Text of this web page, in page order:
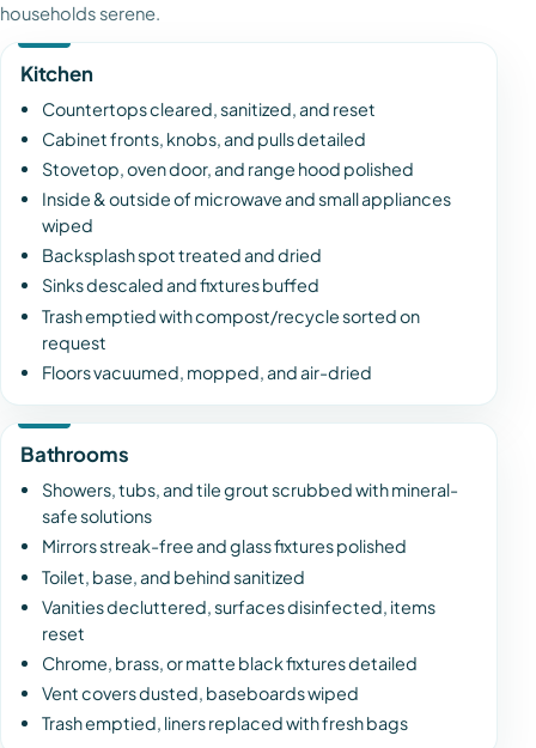
households serene.
Kitchen
Countertops cleared, sanitized, and reset
Cabinet fronts, knobs, and pulls detailed
Stovetop, oven door, and range hood polished
Inside & outside of microwave and small appliances
wiped
Backsplash spot treated and dried
Sinks descaled and fixtures buffed
Trash emptied with compost/recycle sorted on
request
Floors vacuumed, mopped, and air-dried
Bathrooms
Showers, tubs, and tile grout scrubbed with mineral-
safe solutions
Mirrors streak-free and glass fixtures polished
Toilet, base, and behind sanitized
Vanities decluttered, surfaces disinfected, items
reset
Chrome, brass, or matte black fixtures detailed
Vent covers dusted, baseboards wiped
Trash emptied, liners replaced with fresh bags